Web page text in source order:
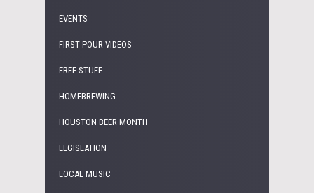
EVENTS
FIRST POUR VIDEOS
FREE STUFF
HOMEBREWING
HOUSTON BEER MONTH
LEGISLATION
LOCAL MUSIC